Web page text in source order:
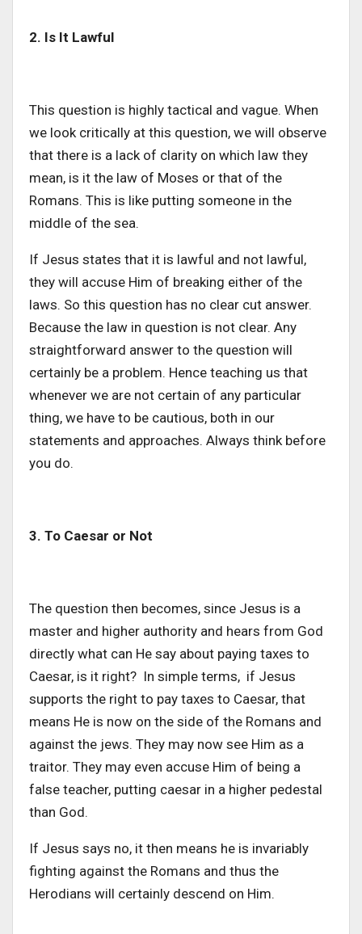
2. Is It Lawful
This question is highly tactical and vague. When
we look critically at this question, we will observe
that there is a lack of clarity on which law they
mean, is it the law of Moses or that of the
Romans. This is like putting someone in the
middle of the sea.
If Jesus states that it is lawful and not lawful,
they will accuse Him of breaking either of the
laws. So this question has no clear cut answer.
Because the law in question is not clear. Any
straightforward answer to the question will
certainly be a problem. Hence teaching us that
whenever we are not certain of any particular
thing, we have to be cautious, both in our
statements and approaches. Always think before
you do.
3. To Caesar or Not
The question then becomes, since Jesus is a
master and higher authority and hears from God
directly what can He say about paying taxes to
Caesar, is it right? In simple terms, if Jesus
supports the right to pay taxes to Caesar, that
means He is now on the side of the Romans and
against the jews. They may now see Him as a
traitor. They may even accuse Him of being a
false teacher, putting caesar in a higher pedestal
than God.
If Jesus says no, it then means he is invariably
fighting against the Romans and thus the
Herodians will certainly descend on Him.